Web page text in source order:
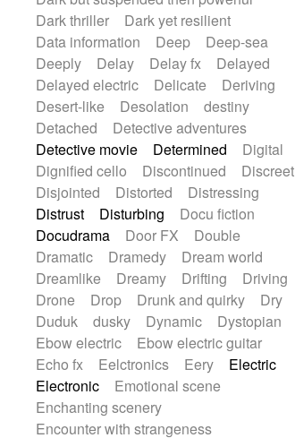
Dark thriller
Dark yet resilient
Data information
Deep
Deep-sea
Deeply
Delay Delay fx
Delayed
Delayed electric
Delicate
Deriving
Desert-like
Desolation
destiny
Detached
Detective adventures
Detective movie
Determined
Digital
Dignified cello
Discontinued
Discreet
Disjointed
Distorted
Distressing
Distrust
Disturbing
Docu fiction
Docudrama
Door FX
Double
Dramatic
Dramedy
Dream world
Dreamlike
Dreamy Drifting
Driving
Drone
Drop Drunk and quirky
Dry
Duduk
dusky Dynamic
Dystopian
Ebow electric
Ebow electric guitar
Echo fx
Eelctronics Eery
Electric
Electronic
Emotional scene
Enchanting scenery
Encounter with strangeness